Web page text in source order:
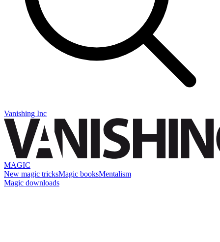
Vanishing Inc
MAGIC
New magic tricksMagic booksMentalism
Magic downloads